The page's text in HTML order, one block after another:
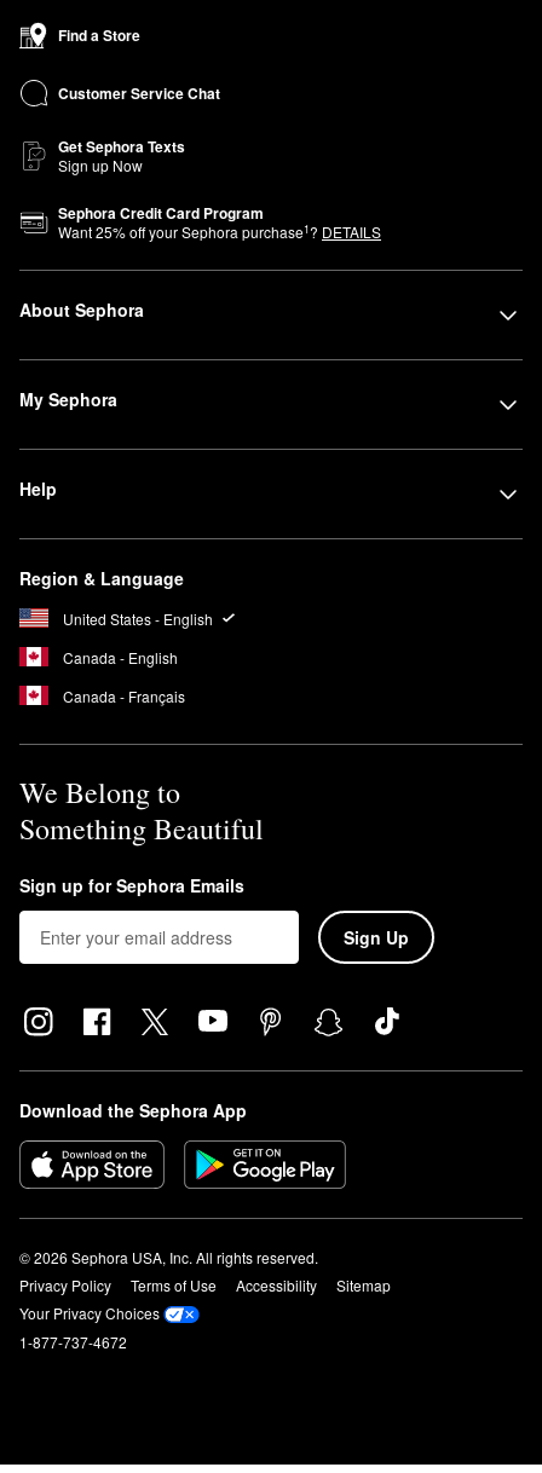
Find a Store
Customer Service Chat
Get Sephora Texts
Sign up Now
Sephora Credit Card Program
Want25% off your Sephora purchase1? DETAILS
About Sephora
My Sephora
Help
Region & Language
United States - English
Canada - English
Canada - Français
We Belong to
Something Beautiful
Sign up for Sephora Emails
Sign Up
Download the Sephora App
© 2026 Sephora USA, Inc. All rights reserved.
Privacy Policy
Terms of Use Accessibility
Sitemap
Your Privacy Choices
1-877-737-4672